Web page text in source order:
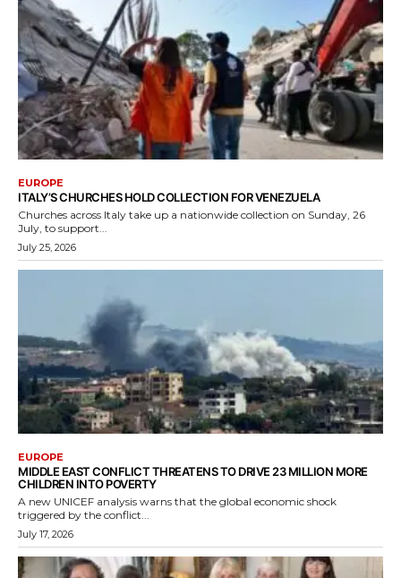
EUROPE
ITALY’S CHURCHES HOLD COLLECTION FOR VENEZUELA
Churches across Italy take up a nationwide collection on Sunday, 26
July, to support...
July 25, 2026
EUROPE
MIDDLE EAST CONFLICT THREATENS TO DRIVE 23 MILLION MORE
CHILDREN INTO POVERTY
A new UNICEF analysis warns that the global economic shock
triggered by the conflict...
July 17, 2026